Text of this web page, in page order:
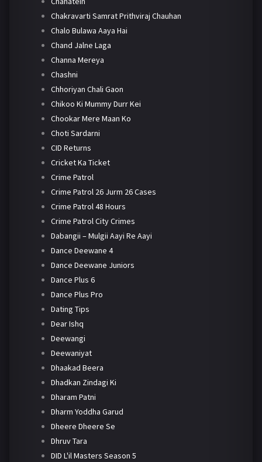
Chakravarti Samrat Prithviraj Chauhan
Chalo Bulawa Aaya Hai
Chand Jalne Laga
Channa Mereya
Chashni
Chhoriyan Chali Gaon
Chikoo Ki Mummy Durr Kei
Chookar Mere Maan Ko
Choti Sardarni
CID Returns
Cricket Ka Ticket
Crime Patrol
Crime Patrol 26 Jurm 26 Cases
Crime Patrol 48 Hours
Crime Patrol City Crimes
Dabangii – Mulgii Aayi Re Aayi
Dance Deewane 4
Dance Deewane Juniors
Dance Plus 6
Dance Plus Pro
Dating Tips
Dear Ishq
Deewangi
Deewaniyat
Dhaakad Beera
Dhadkan Zindagi Ki
Dharam Patni
Dharm Yoddha Garud
Dheere Dheere Se
Dhruv Tara
DID L'il Masters Season 5